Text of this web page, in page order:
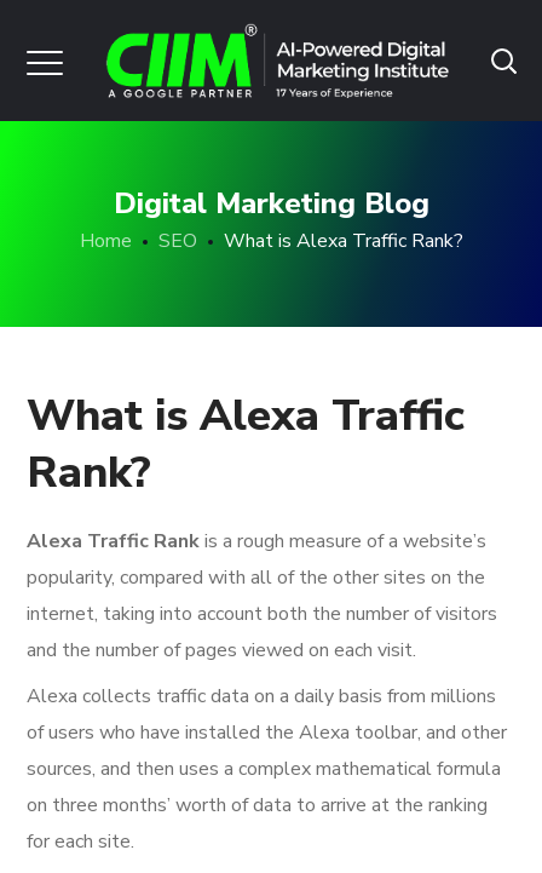
Digital Marketing Blog
Home SEO What is Alexa Traffic Rank?
What is Alexa Traffic
Rank?
Alexa Traffic Rankis a rough measure of a website’s
popularity, compared with all of the other sites on the
internet, taking into account both the number of visitors
and the number of pages viewed on each visit.
Alexa collects traffic data on a daily basis from millions
of users who have installed the Alexa toolbar, and other
sources, and then uses a complex mathematical formula
on three months’ worth of data to arrive at the ranking
for each site.